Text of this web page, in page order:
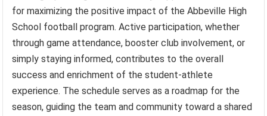
for maximizing the positive impact of the Abbeville High
School football program. Active participation, whether
through game attendance, booster club involvement, or
simply staying informed, contributes to the overall
success and enrichment of the student-athlete
experience. The schedule serves as a roadmap for the
season, guiding the team and community toward a shared